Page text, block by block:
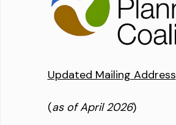
Updated Mailing Address
(as of April 2026)